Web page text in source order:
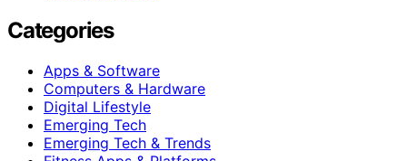
Categories
Apps & Software
Computers & Hardware
Digital Lifestyle
Emerging Tech
Emerging Tech & Trends